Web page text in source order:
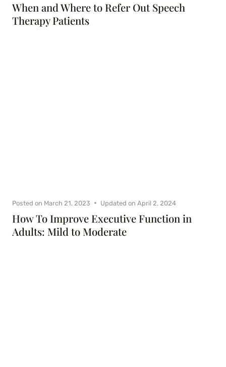
When and Where to Refer Out Speech
Therapy Patients
How To Improve Executive Function in
Adults: Mild to Moderate
Posted on March 21, 2023 Updated on April 2, 2024